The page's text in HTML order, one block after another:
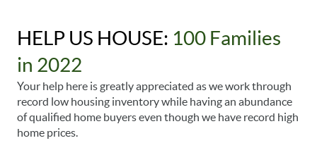
HELP US HOUSE: 100 Families
in 2022
Your help here is greatly appreciated as we work through
record low housing inventory while having an abundance
of qualified home buyers even though we have record high
home prices.